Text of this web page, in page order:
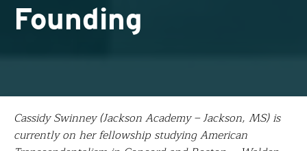
Founding
Cassidy Swinney (Jackson Academy – Jackson, MS) is
currently on her fellowship studying American